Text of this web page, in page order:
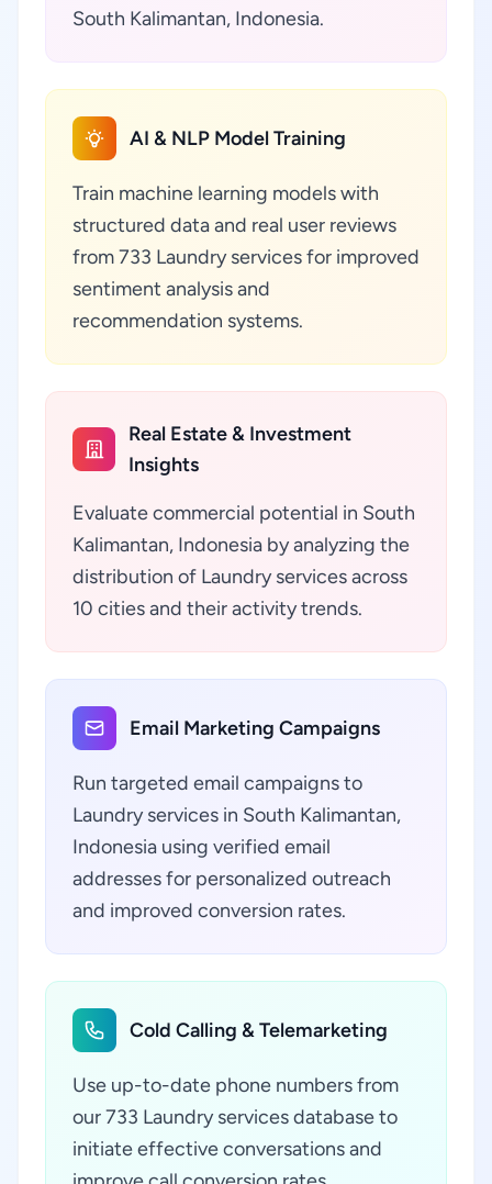
South Kalimantan, Indonesia.
AI & NLP Model Training
Train machine learning models with
structured data and real user reviews
from 733 Laundry services for improved
sentiment analysis and
recommendation systems.
Real Estate & Investment
Insights
Evaluate commercial potential in South
Kalimantan, Indonesia by analyzing the
distribution of Laundry services across
10 cities and their activity trends.
Email Marketing Campaigns
Run targeted email campaigns to
Laundry services in South Kalimantan,
Indonesia using verified email
addresses for personalized outreach
and improved conversion rates.
Cold Calling & Telemarketing
Use up-to-date phone numbers from
our 733 Laundry services database to
initiate effective conversations and